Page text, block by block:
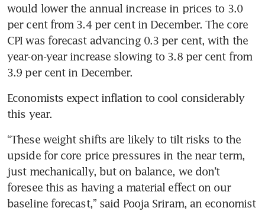
would lower the annual increase in prices to 3.0
per cent from 3.4 per cent in December. The core
CPI was forecast advancing 0.3 per cent, with the
year-on-year increase slowing to 3.8 per cent from
Economists expect inflation to cool considerably
“These weight shifts are likely to tilt risks to the
upside for core price pressures in the near term,
just mechanically, but on balance, we don’t
foresee this as having a material effect on our
baseline forecast,” said Pooja Sriram, an economist